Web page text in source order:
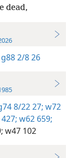
dead,
g88 2/8 26
8/22 27; w72
w62 659;
w47 102